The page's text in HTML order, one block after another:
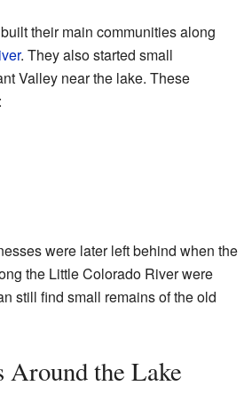
their main communities along
. They also started small
Valley near the lake. These
were later left behind when the
the Little Colorado River were
still find small remains of the old
Around the Lake